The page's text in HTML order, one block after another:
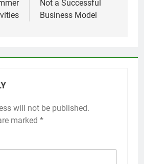
Not a Successful
Business Model
will not be published.
marked *